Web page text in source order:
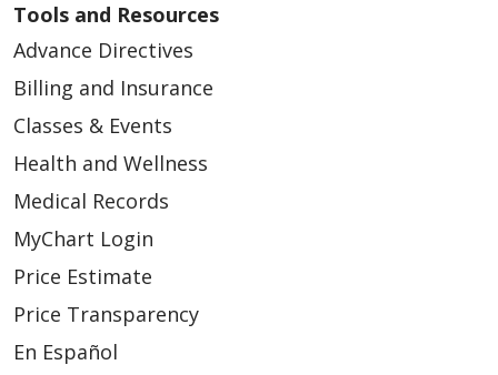
Tools and Resources
Advance Directives
Billing and Insurance
Classes & Events
Health and Wellness
Medical Records
MyChart Login
Price Estimate
Price Transparency
En Español